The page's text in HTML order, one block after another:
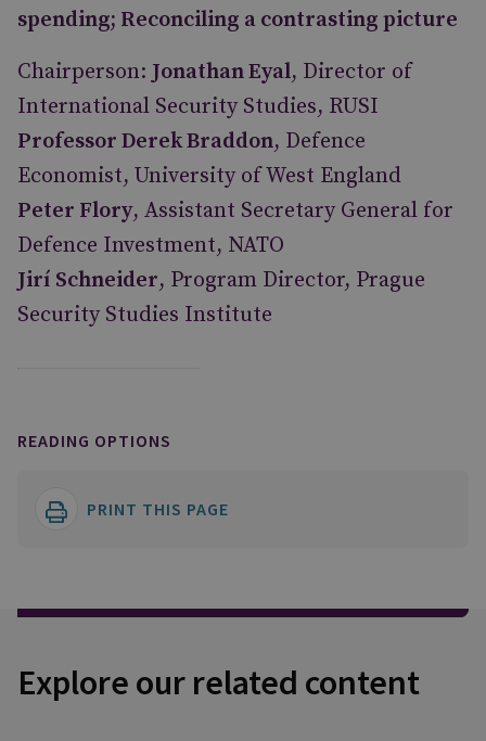
spending; Reconciling a contrasting picture
Chairperson: Jonathan Eyal, Director of
International Security Studies, RUSI
Professor Derek Braddon, Defence
Economist, University of West England
Peter Flory, Assistant Secretary General for
Defence Investment, NATO
Jirí Schneider, Program Director, Prague
Security Studies Institute
READING OPTIONS
PRINT THIS PAGE
Explore our related content